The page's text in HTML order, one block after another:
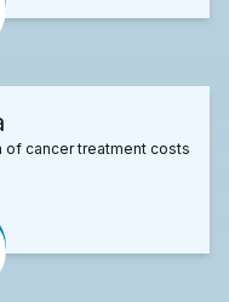
cancer treatment costs